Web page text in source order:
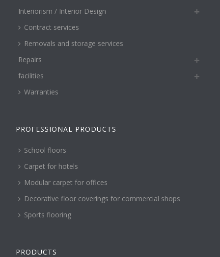
Interiorism / Interior Design
Contract services
Removals and storage services
Repairs
facilities
Warranties
PROFESSIONAL PRODUCTS
School floors
Carpet for hotels
Modular carpet for offices
Decorative floor coverings for commercial shops
Sports flooring
PRODUCTS